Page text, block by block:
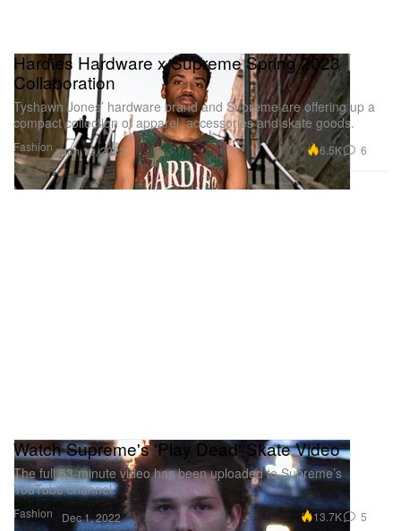
Fashion
Hardies Hardware x Supreme Spring 2023
Collaboration
Tyshawn Jones’ hardware brand and Supreme are offering up a
compact collection of apparel, accessories and skate goods.
Jun 13, 2023 6.5K 6
Fashion
Watch Supreme's 'Play Dead' Skate Video
The full 53-minute video has been uploaded to Supreme’s
YouTube channel.
Dec 1, 2022 13.7K 5